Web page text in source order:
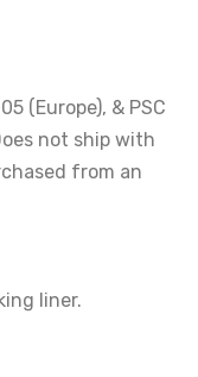
(Europe), & PSC
not ship with
from an
liner.